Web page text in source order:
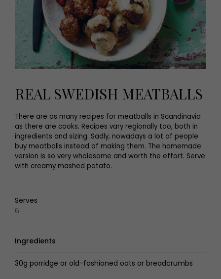
REAL SWEDISH MEATBALLS
There are as many recipes for meatballs in Scandinavia
as there are cooks. Recipes vary regionally too, both in
ingredients and sizing. Sadly, nowadays a lot of people
buy meatballs instead of making them. The homemade
version is so very wholesome and worth the effort. Serve
with creamy mashed potato.
Serves
6
Ingredients
30g porridge or old-fashioned oats or breadcrumbs